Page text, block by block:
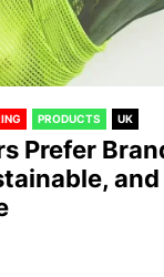
PRODUCTS UK
Prefer
and